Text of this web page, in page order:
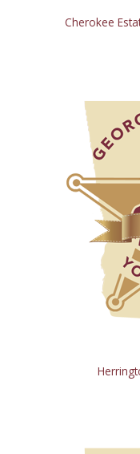
Cherokee